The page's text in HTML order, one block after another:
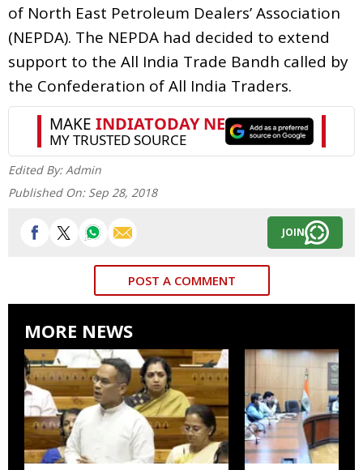
of North East Petroleum Dealers’ Association
(NEPDA). The NEPDA had decided to extend
support to the All India Trade Bandh called by
the Confederation of All India Traders.
Edited By: Admin
Published On: Sep 28, 2018
JOIN
POST A COMMENT
MORE NEWS